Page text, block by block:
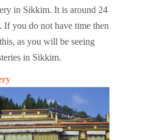
in Sikkim. It is around 24
you do not have time then
as you will be seeing
in Sikkim.